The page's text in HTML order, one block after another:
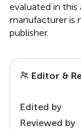
evaluated in
manufacturer is
publisher.
Editor &
Edited by
Reviewed by